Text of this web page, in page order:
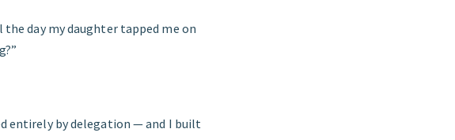
day my daughter tapped me on
entirely by delegation — and I built